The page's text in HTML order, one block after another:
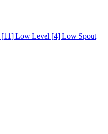
[11] Low Level [4] Low Spout